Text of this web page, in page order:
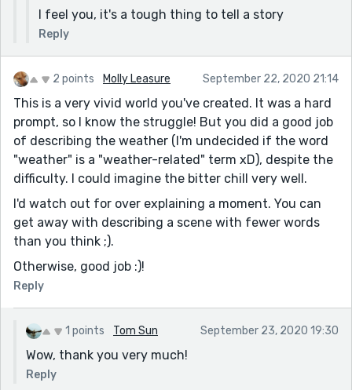
I feel you, it's a tough thing to tell a story
Reply
2 points Molly Leasure September 22, 2020 21:14
This is a very vivid world you've created. It was a hard
prompt, so I know the struggle! But you did a good job
of describing the weather (I'm undecided if the word
"weather" is a "weather-related" term xD), despite the
difficulty. I could imagine the bitter chill very well.
I'd watch out for over explaining a moment. You can
get away with describing a scene with fewer words
than you think ;).
Otherwise, good job :)!
Reply
1 points Tom Sun September 23, 2020 19:30
Wow, thank you very much!
Reply